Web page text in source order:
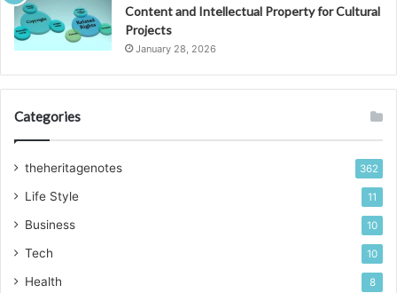
Content and Intellectual Property for Cultural
Projects
January 28, 2026
Categories
theheritagenotes 362
Life Style 11
Business 10
Tech 10
Health 8